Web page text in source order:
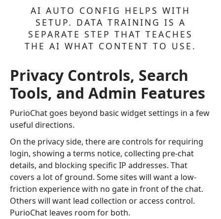
AI AUTO CONFIG HELPS WITH
SETUP. DATA TRAINING IS A
SEPARATE STEP THAT TEACHES
THE AI WHAT CONTENT TO USE.
Privacy Controls, Search
Tools, and Admin Features
PurioChat goes beyond basic widget settings in a few
useful directions.
On the privacy side, there are controls for requiring
login, showing a terms notice, collecting pre-chat
details, and blocking specific IP addresses. That
covers a lot of ground. Some sites will want a low-
friction experience with no gate in front of the chat.
Others will want lead collection or access control.
PurioChat leaves room for both.